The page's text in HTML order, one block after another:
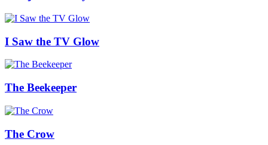
I Saw the TV Glow
The Beekeeper
The Crow